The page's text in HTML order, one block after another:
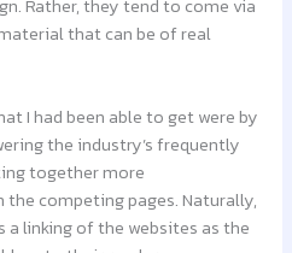
Rather, they tend to come via
that can be of real
I had been able to get were by
the industry’s frequently
together more
competing pages. Naturally,
linking of the websites as the